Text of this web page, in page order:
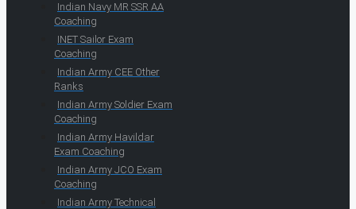
Indian Navy MR SSR AA
Coaching
INET Sailor Exam
Coaching
Indian Army CEE Other
Ranks
Indian Army Soldier Exam
Coaching
Indian Army Havildar
Exam Coaching
Indian Army JCO Exam
Coaching
Indian Army Technical